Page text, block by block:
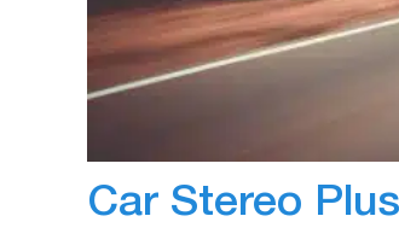
Specialized’s fleet.
lot of our time and effort.
are able to drastically
Car Stereo